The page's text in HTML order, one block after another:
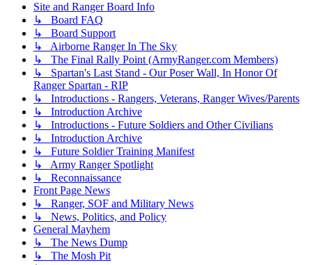
Site and Ranger Board Info
↳ Board FAQ
↳ Board Support
↳ Airborne Ranger In The Sky
↳ The Final Rally Point (ArmyRanger.com Members)
↳ Spartan's Last Stand - Our Poser Wall, In Honor Of
Ranger Spartan - RIP
↳ Introductions - Rangers, Veterans, Ranger Wives/Parents
↳ Introduction Archive
↳ Introductions - Future Soldiers and Other Civilians
↳ Introduction Archive
↳ Future Soldier Training Manifest
↳ Army Ranger Spotlight
↳ Reconnaissance
Front Page News
↳ Ranger, SOF and Military News
↳ News, Politics, and Policy
General Mayhem
↳ The News Dump
↳ The Mosh Pit